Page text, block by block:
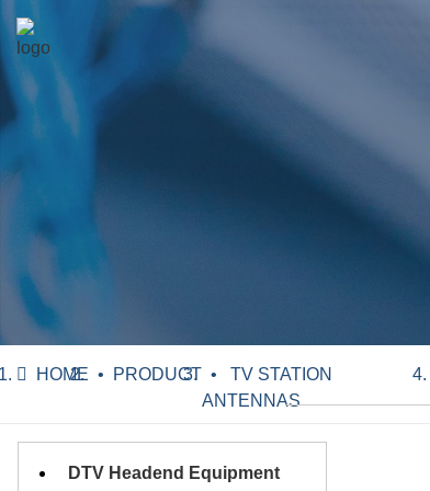
HOME PRODUCT
TV STATION
ANTENNAS
DTV Headend Equipment